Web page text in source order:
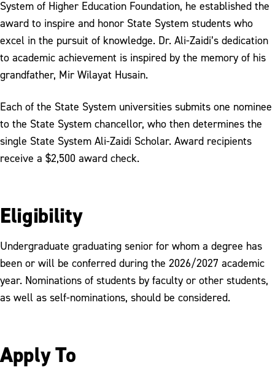
Legislative Fellow Program
Strategic Plan
Syed R. Ali-Zaidi Award for Academic
Excellence
Request to Serve Alcoholic Beverages
Request for President's
Attendance/Participation
System of Higher Education Foundation, he established the
award to inspire and honor State System students who
excel in the pursuit of knowledge. Dr. Ali-Zaidi’s dedication
to academic achievement is inspired by the memory of his
grandfather, Mir Wilayat Husain.
Each of the State System universities submits one nominee
to the State System chancellor, who then determines the
single State System Ali-Zaidi Scholar. Award recipients
receive a $2,500 award check.
Eligibility
Undergraduate graduating senior for whom a degree has
been or will be conferred during the 2026/2027 academic
year. Nominations of students by faculty or other students,
as well as self-nominations, should be considered.
Apply To